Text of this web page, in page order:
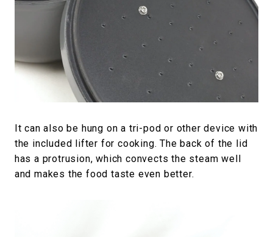
It can also be hung on a tri-pod or other device with
the included lifter for cooking. The back of the lid
has a protrusion, which convects the steam well
and makes the food taste even better.